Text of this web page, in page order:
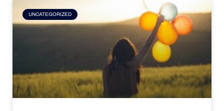
UNCATEGORIZED